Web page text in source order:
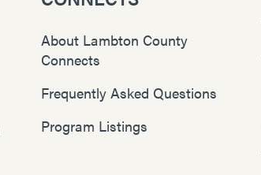
About Lambton County
Connects
Frequently Asked Questions
Program Listings